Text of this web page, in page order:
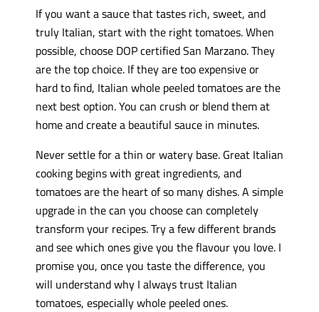
If you want a sauce that tastes rich, sweet, and
truly Italian, start with the right tomatoes. When
possible, choose DOP certified San Marzano. They
are the top choice. If they are too expensive or
hard to find, Italian whole peeled tomatoes are the
next best option. You can crush or blend them at
home and create a beautiful sauce in minutes.
Never settle for a thin or watery base. Great Italian
cooking begins with great ingredients, and
tomatoes are the heart of so many dishes. A simple
upgrade in the can you choose can completely
transform your recipes. Try a few different brands
and see which ones give you the flavour you love. I
promise you, once you taste the difference, you
will understand why I always trust Italian
tomatoes, especially whole peeled ones.